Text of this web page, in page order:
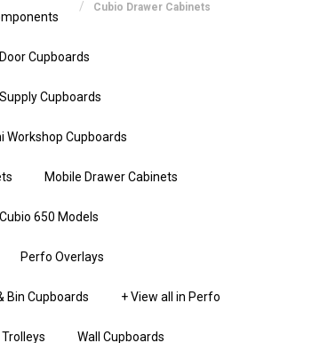
Cupboards
Cupboards
Workshop Cupboards
Mobile Drawer Cabinets
Cubio 650 Models
Perfo Overlays
Bin Cupboards + View all in Perfo
Wall Cupboards
Cubio Drawer Cabinets